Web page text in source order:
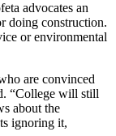
advocates an
doing construction.
or environmental
are convinced
“College will still
about the
ignoring it,